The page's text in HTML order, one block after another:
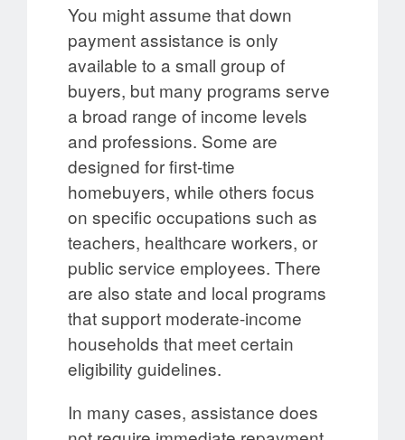
You might assume that down
payment assistance is only
available to a small group of
buyers, but many programs serve
a broad range of income levels
and professions. Some are
designed for first-time
homebuyers, while others focus
on specific occupations such as
teachers, healthcare workers, or
public service employees. There
are also state and local programs
that support moderate-income
households that meet certain
eligibility guidelines.
In many cases, assistance does